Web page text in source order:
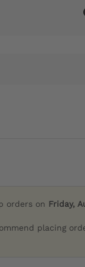
orders on Friday,
placing